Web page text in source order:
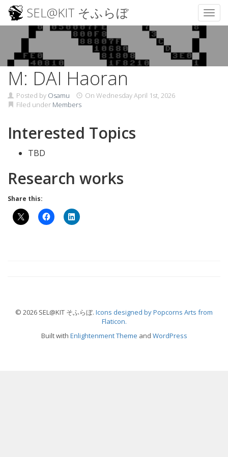
content
SEL@KIT そふらぼ
M: DAI Haoran
Posted by Osamu On Wednesday April 1st, 2026
Filed under Members
Interested Topics
TBD
Research works
Share this:
© 2026 SEL@KIT そふらぼ. Icons designed by Popcorns Arts from
Flaticon.
Built with Enlightenment Theme and WordPress